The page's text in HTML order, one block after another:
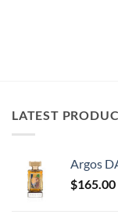
LATEST
Argos
$165.00